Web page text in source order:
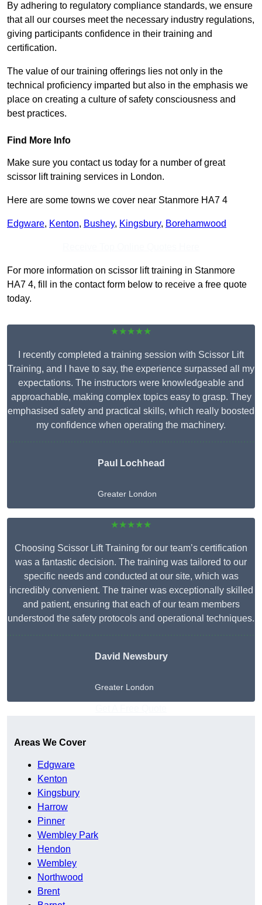
By adhering to regulatory compliance standards, we ensure
that all our courses meet the necessary industry regulations,
giving participants confidence in their training and
certification.
The value of our training offerings lies not only in the
technical proficiency imparted but also in the emphasis we
place on creating a culture of safety consciousness and
best practices.
Find More Info
Make sure you contact us today for a number of great
scissor lift training services in London.
Here are some towns we cover near Stanmore HA7 4
Edgware, Kenton, Bushey, Kingsbury, Borehamwood
For more information on scissor lift training in Stanmore
HA7 4, fill in the contact form below to receive a free quote
today.
★★★★★
I recently completed a training session with Scissor Lift
Training, and I have to say, the experience surpassed all my
expectations. The instructors were knowledgeable and
approachable, making complex topics easy to grasp. They
emphasised safety and practical skills, which really boosted
my confidence when operating the machinery.
Paul Lochhead
Greater London
★★★★★
Choosing Scissor Lift Training for our team’s certification
was a fantastic decision. The training was tailored to our
specific needs and conducted at our site, which was
incredibly convenient. The trainer was exceptionally skilled
and patient, ensuring that each of our team members
understood the safety protocols and operational techniques.
David Newsbury
Greater London
Areas We Cover
Edgware
Kenton
Kingsbury
Harrow
Pinner
Wembley Park
Hendon
Wembley
Northwood
Brent